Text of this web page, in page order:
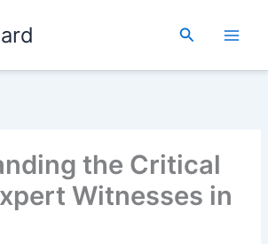
Search
the Critical
Witnesses in